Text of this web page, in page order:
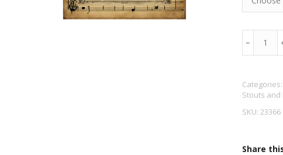
London
Porter
ABV
﹣
Categories:
Stouts and
SKU: 23366
Share